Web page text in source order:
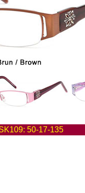
50-17-135